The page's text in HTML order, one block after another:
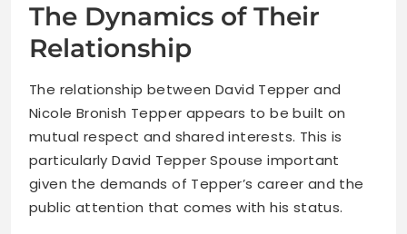
The Dynamics of Their
Relationship
The relationship between David Tepper and
Nicole Bronish Tepper appears to be built on
mutual respect and shared interests. This is
particularly David Tepper Spouse important
given the demands of Tepper’s career and the
public attention that comes with his status.